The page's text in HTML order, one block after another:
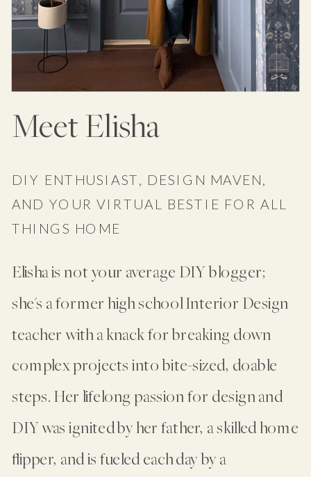
Elisha is not your average DIY blogger;
she's a former high school Interior Design
teacher with a knack for breaking down
complex projects into bite-sized, doable
steps. Her lifelong passion for design and
DIY was ignited by her father, a skilled home
flipper, and is fueled each day by a
DIY ENTHUSIAST, DESIGN MAVEN,
AND YOUR VIRTUAL BESTIE FOR ALL
THINGS HOME
Meet Elisha